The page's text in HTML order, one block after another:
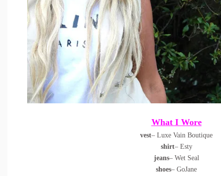
What I Wore
vest– Luxe Vain Boutique
shirt– Esty
jeans– Wet Seal
shoes– GoJane